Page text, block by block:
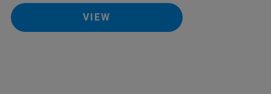
VIEW